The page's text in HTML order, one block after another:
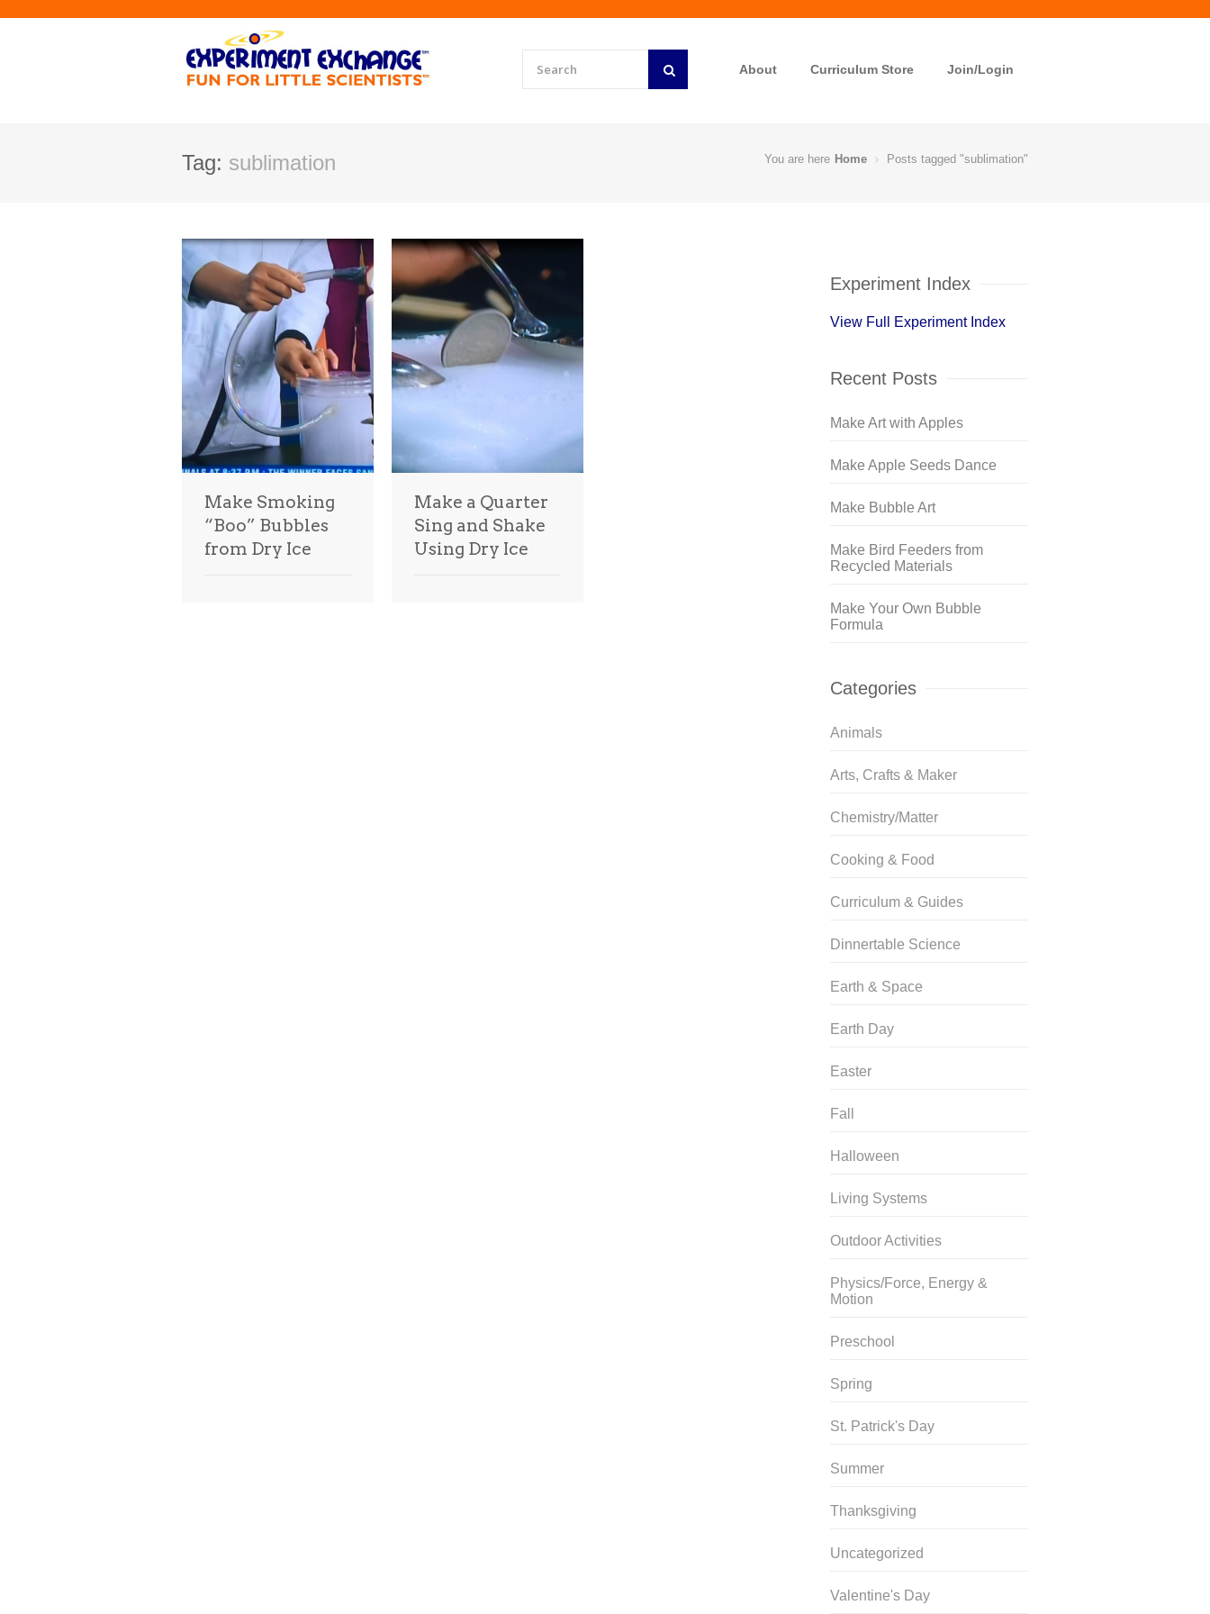
About Curriculum Store Join/Login
Tag: sublimation You are here Home Posts tagged "sublimation"
Make Smoking
“Boo” Bubbles
from Dry Ice
Make a Quarter
Sing and Shake
Using Dry Ice
Experiment Index
View Full Experiment Index
Recent Posts
Make Art with Apples
Make Apple Seeds Dance
Make Bubble Art
Make Bird Feeders from
Recycled Materials
Make Your Own Bubble
Formula
Categories
Animals
Arts, Crafts & Maker
Chemistry/Matter
Cooking & Food
Curriculum & Guides
Dinnertable Science
Earth & Space
Earth Day
Easter
Fall
Halloween
Living Systems
Outdoor Activities
Physics/Force, Energy &
Motion
Preschool
Spring
St. Patrick's Day
Summer
Thanksgiving
Uncategorized
Valentine's Day